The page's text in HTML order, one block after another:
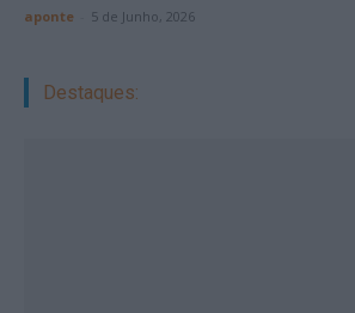
aponte 5 de Junho, 2026
Destaques: